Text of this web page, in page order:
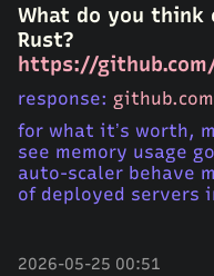
What do you
Rust?
https://
response:
for what it’s worth,
see memory usage
auto-scaler behave
of deployed servers
2026-05-25 00:51